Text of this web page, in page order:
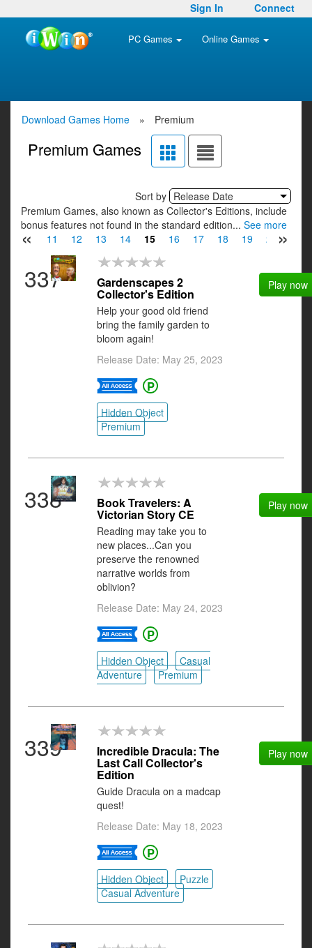
Sign In Connect
PC Games Online Games
Download Games Home » Premium
Premium Games
Sort by Release Date
Premium Games, also known as Collector's Editions, include
bonus features not found in the standard edition... See more
« »
10 11 12 13 14 15 16 17 18 19 20
337 Gardenscapes 2
Collector's Edition
Help your good old friend
bring the family garden to
bloom again!
Release Date: May 25, 2023
Hidden Object
Premium
Play now
338 Book Travelers: A
Victorian Story CE
Reading may take you to
new places...Can you
preserve the renowned
narrative worlds from
oblivion?
Release Date: May 24, 2023
Hidden Object
Casual
Adventure
Premium
Play now
339 Incredible Dracula: The
Last Call Collector's
Edition
Guide Dracula on a madcap
quest!
Release Date: May 18, 2023
Hidden Object
Puzzle
Casual Adventure
Play now